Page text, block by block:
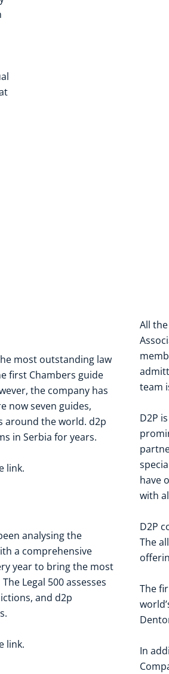
most outstanding law
first Chambers guide
the company has
now seven guides,
around the world. d2p
in Serbia for years.
link.
analysing the
a comprehensive
year to bring the most
Legal 500 assesses
and d2p
link.
All
team
D2P
have
with
D2P
The
The
In